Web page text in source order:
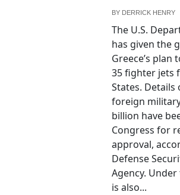
BY DERRICK HENRY
The U.S.
has given the
Greece’s plan
35 fighter jets
States.
foreign
billion have
Congress for
approval,
Defense
Agency.
is also...